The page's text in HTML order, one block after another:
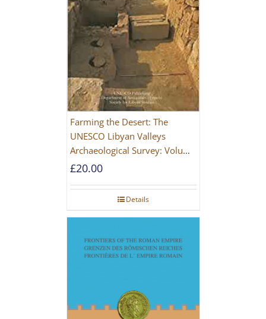
Farming the Desert: The
UNESCO Libyan Valleys
Archaeological Survey: Volume
1, Synthesis [Hardback]
£20.00
Details